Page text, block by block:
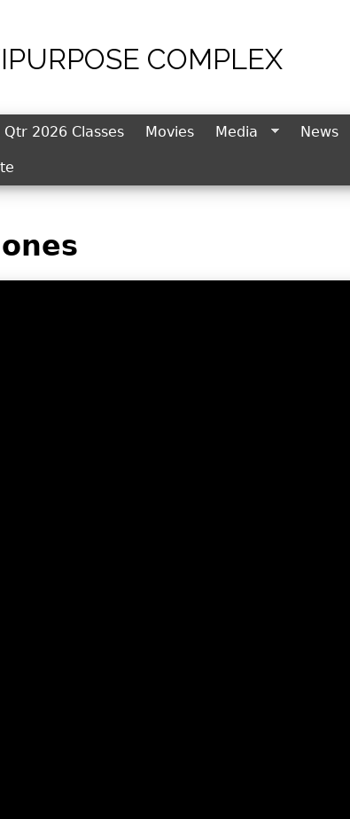
to navigation COMPLEX
Qtr 2026 Classes Movies Media News